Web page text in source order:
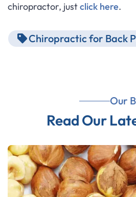
chiropractor, justclick here.
Chiropractic for Back
Our
Read Our